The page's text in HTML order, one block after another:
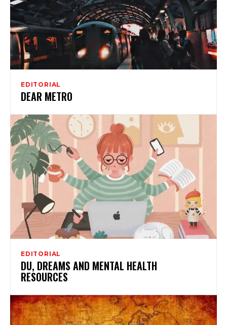
EDITORIAL
DEAR METRO
EDITORIAL
DU, DREAMS AND MENTAL HEALTH
RESOURCES